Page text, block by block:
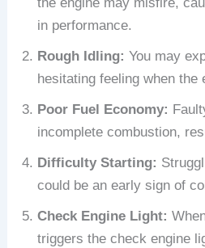
the engine may misfire,
in performance.
Rough Idling: You may
hesitating feeling when the
Poor Fuel Economy:
incomplete combustion,
Difficulty Starting:
could be an early sign of
Check Engine Light:
triggers the check engine